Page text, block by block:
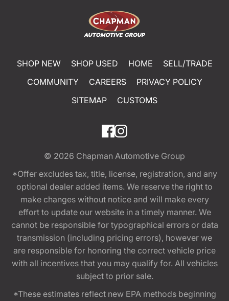
SHOP NEW SHOP USED HOME
SELL/TRADE
COMMUNITY
CAREERS
PRIVACY POLICY
SITEMAP
CUSTOMS
© 2026 Chapman Automotive Group
*Offer excludes tax, title, license, registration, and any
optional dealer added items. We reserve the right to
make changes without notice and will make every
effort to update our website in a timely manner. We
cannot be responsible for typographical errors or data
transmission (including pricing errors), however we
are responsible for honoring the correct vehicle price
with all incentives that you may qualify for. All vehicles
subject to prior sale.
*These estimates reflect new EPA methods beginning